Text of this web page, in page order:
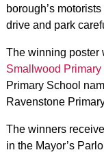
borough’s
drive and park
The winning poster
Smallwood Primary
Primary School
Ravenstone
The winners
in the Mayor’s